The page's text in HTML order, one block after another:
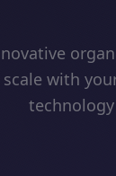
with